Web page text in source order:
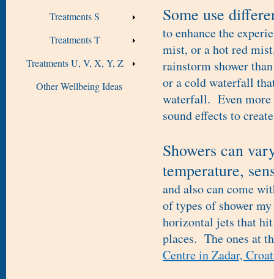
Treatments S
Treatments T
Treatments U, V, X, Y, Z
Other Wellbeing Ideas
Some use
to enhance the
mist, or a hot red
rainstorm shower
or a cold waterfall
waterfall. Even more
sound effects to
Showers can
temperature,
and also can come
of types of shower
horizontal jets that
places. The ones at
Centre in Zadar,